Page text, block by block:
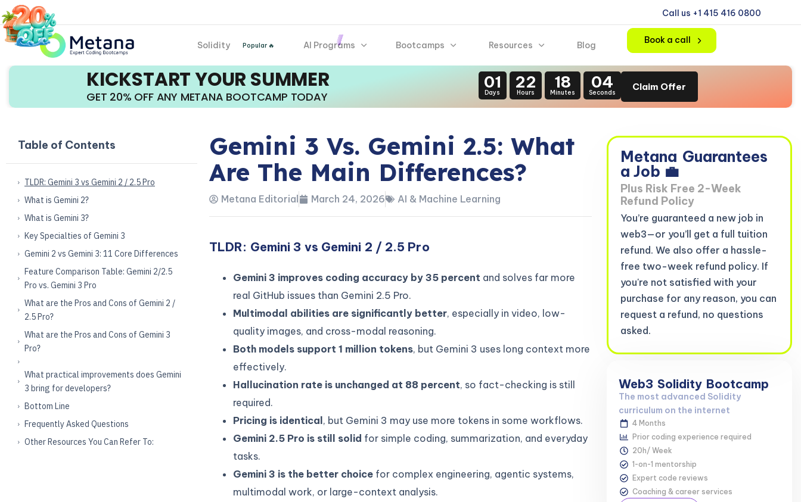
Call us +1 415 416 0800
Solidity Popular 🔥 AI Programs Bootcamps Resources Blog Book a call
KICKSTART YOUR SUMMER
GET 20% OFF ANY METANA BOOTCAMP TODAY
01
Days
22
Hours
18
Minutes
02
Seconds
Claim Offer
Table of Contents
TLDR: Gemini 3 vs Gemini 2 / 2.5 Pro
What is Gemini 2?
What is Gemini 3?
Key Specialties of Gemini 3
Gemini 2 vs Gemini 3: 11 Core Differences
Feature Comparison Table: Gemini 2/2.5
Pro vs. Gemini 3 Pro
What are the Pros and Cons of Gemini 2 /
2.5 Pro?
What are the Pros and Cons of Gemini 3
Pro?
What practical improvements does Gemini
3 bring for developers?
Bottom Line
Frequently Asked Questions
Other Resources You Can Refer To:
Gemini 3 Vs. Gemini 2.5: What
Are The Main Differences?
Metana Editorial March 24, 2026 AI & Machine Learning
TLDR: Gemini 3 vs Gemini 2 / 2.5 Pro
Gemini 3 improves coding accuracy by 35 percent and solves far more
real GitHub issues than Gemini 2.5 Pro.
Multimodal abilities are significantly better, especially in video, low-
quality images, and cross-modal reasoning.
Both models support 1 million tokens, but Gemini 3 uses long context more
effectively.
Hallucination rate is unchanged at 88 percent, so fact-checking is still
required.
Pricing is identical, but Gemini 3 may use more tokens in some workflows.
Gemini 2.5 Pro is still solid for simple coding, summarization, and everyday
tasks.
Gemini 3 is the better choice for complex engineering, agentic systems,
multimodal work, or large-context analysis.
Metana Guarantees
a Job 💼
Plus Risk Free 2-Week
Refund Policy
You’re guaranteed a new job in
web3—or you’ll get a full tuition
refund. We also offer a hassle-
free two-week refund policy. If
you're not satisfied with your
purchase for any reason, you can
request a refund, no questions
asked.
Web3 Solidity Bootcamp
The most advanced Solidity
curriculum on the internet
4 Months
Prior coding experience required
20h/ Week
1-on-1 mentorship
Expert code reviews
Coaching & career services